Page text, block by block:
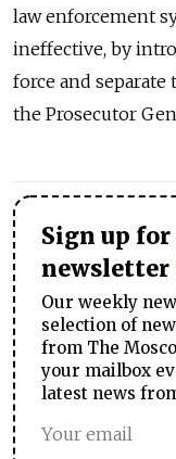
law enforcement
ineffective, by
force and
the Prosecutor
Sign up
newsletter
Our weekly
selection of
from The
your mailbox
latest news